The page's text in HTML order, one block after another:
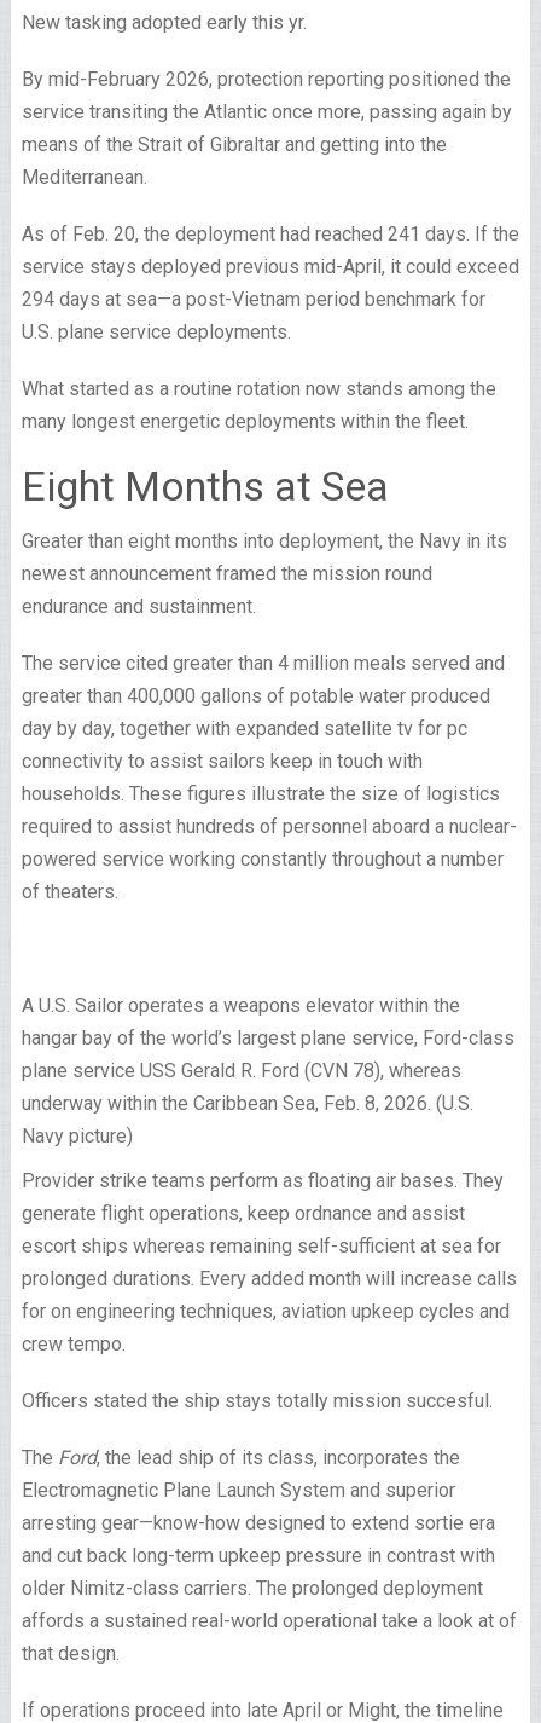
New tasking adopted early this yr.
By mid-February 2026, protection reporting positioned the
service transiting the Atlantic once more, passing again by
means of the Strait of Gibraltar and getting into the
Mediterranean.
As of Feb. 20, the deployment had reached 241 days. If the
service stays deployed previous mid-April, it could exceed
294 days at sea—a post-Vietnam period benchmark for
U.S. plane service deployments.
What started as a routine rotation now stands among the
many longest energetic deployments within the fleet.
Eight Months at Sea
Greater than eight months into deployment, the Navy in its
newest announcement framed the mission round
endurance and sustainment.
The service cited greater than 4 million meals served and
greater than 400,000 gallons of potable water produced
day by day, together with expanded satellite tv for pc
connectivity to assist sailors keep in touch with
households. These figures illustrate the size of logistics
required to assist hundreds of personnel aboard a nuclear-
powered service working constantly throughout a number
of theaters.
A U.S. Sailor operates a weapons elevator within the
hangar bay of the world’s largest plane service, Ford-class
plane service USS Gerald R. Ford (CVN 78), whereas
underway within the Caribbean Sea, Feb. 8, 2026. (U.S.
Navy picture)
Provider strike teams perform as floating air bases. They
generate flight operations, keep ordnance and assist
escort ships whereas remaining self-sufficient at sea for
prolonged durations. Every added month will increase calls
for on engineering techniques, aviation upkeep cycles and
crew tempo.
Officers stated the ship stays totally mission succesful.
The Ford, the lead ship of its class, incorporates the
Electromagnetic Plane Launch System and superior
arresting gear—know-how designed to extend sortie era
and cut back long-term upkeep pressure in contrast with
older Nimitz-class carriers. The prolonged deployment
affords a sustained real-world operational take a look at of
that design.
If operations proceed into late April or Might, the timeline